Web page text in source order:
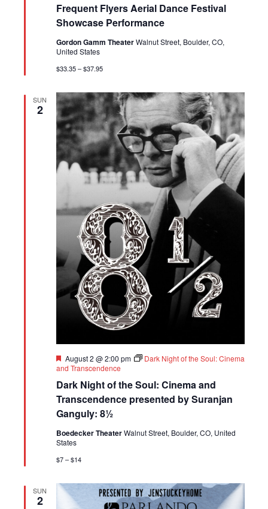
Frequent Flyers Aerial Dance Festival
Showcase Performance
Gordon Gamm TheaterWalnut Street, Boulder, CO,
United States
$33.35 – $37.95
SUN
2
Dark Night of the Soul: Cinema and
Transcendence presented by Suranjan
Ganguly: 8½
Featured
August 2 @ 2:00 pm
Dark Night of the Soul: Cinema
and Transcendence
Boedecker TheaterWalnut Street, Boulder, CO, United
States
$7 – $14
SUN
2